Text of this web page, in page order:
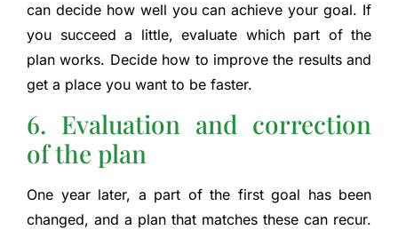
can decide how well you can achieve your goal. If
you succeed a little, evaluate which part of the
plan works. Decide how to improve the results and
get a place you want to be faster.
6. Evaluation and correction
of the plan
One year later, a part of the first goal has been
changed, and a plan that matches these can recur.